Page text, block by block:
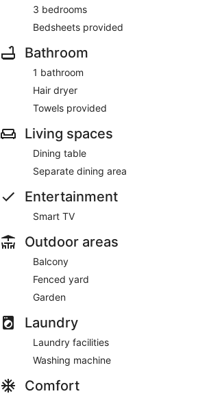
3 bedrooms
Bedsheets provided
Bathroom
1 bathroom
Hair dryer
Towels provided
Living spaces
Dining table
Separate dining area
Entertainment
Smart TV
Outdoor areas
Balcony
Fenced yard
Garden
Laundry
Laundry facilities
Washing machine
Comfort